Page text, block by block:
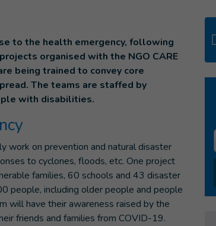
to the health emergency, following
organised with the NGO CARE
being trained to convey core
The teams are staffed by
with disabilities.
work on prevention and natural disaster
to cyclones, floods, etc. One project
families, 60 schools and 43 disaster
people, including older people and people
will have their awareness raised by the
friends and families from COVID-19.